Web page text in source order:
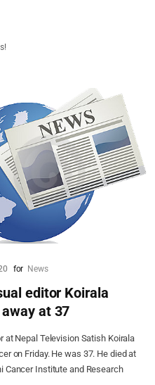
for News
editor Koirala
at 37
at Nepal Television Satish Koirala
on Friday. He was 37. He died at
Cancer Institute and Research